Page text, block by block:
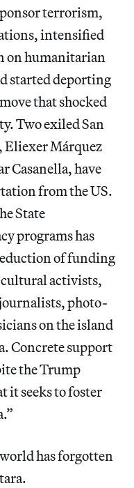
terrorism,
intensified
on humanitarian
started deporting
that shocked
Two exiled San
Eliexer Márquez
Casanella, have
from the US.
State
programs has
of funding
activists,
photo-
on the island
Concrete support
the Trump
it seeks to foster
has forgotten